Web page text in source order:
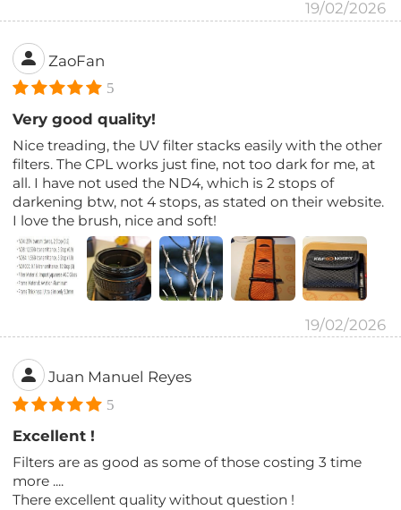
19/02/2026
ZaoFan
5
Very good quality!
Nice treading, the UV filter stacks easily with the other
filters. The CPL works just fine, not too dark for me, at
all. I have not used the ND4, which is 2 stops of
darkening btw, not 4 stops, as stated on their website.
I love the brush, nice and soft!
19/02/2026
Juan Manuel Reyes
5
Excellent !
Filters are as good as some of those costing 3 time
more ....
There excellent quality without question !